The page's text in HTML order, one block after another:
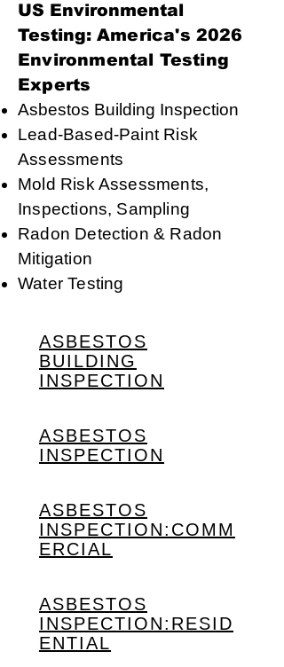
US Environmental
Testing: America's 2026
Environmental Testing
Experts
Asbestos Building Inspection
Lead-Based-Paint Risk
Assessments
Mold Risk Assessments,
Inspections, Sampling
Radon Detection & Radon
Mitigation
Water Testing
ASBESTOS
BUILDING
INSPECTION
ASBESTOS
INSPECTION
ASBESTOS
INSPECTION:COMM
ERCIAL
ASBESTOS
INSPECTION: RESID
ENTIAL